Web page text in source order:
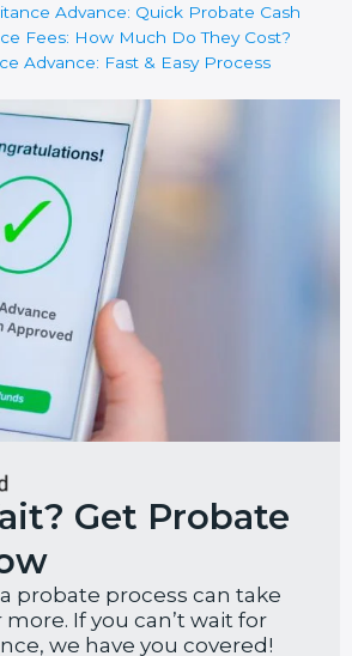
Advance: Quick Probate Cash
Fees: How Much Do They Cost?
Advance: Fast & Easy Process
Get Probate
probate process can take
If you can’t wait for
we have you covered!